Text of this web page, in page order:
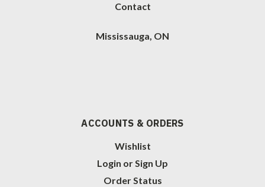
Contact
Mississauga, ON
ACCOUNTS & ORDERS
Wishlist
Login orSign Up
Order Status